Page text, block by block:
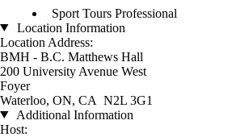
Sport Tours Professional
Location Information
Location Address:
BMH - B.C. Matthews Hall
200 University Avenue West
Foyer
Waterloo, ON, CA N2L 3G1
Additional Information
Host: